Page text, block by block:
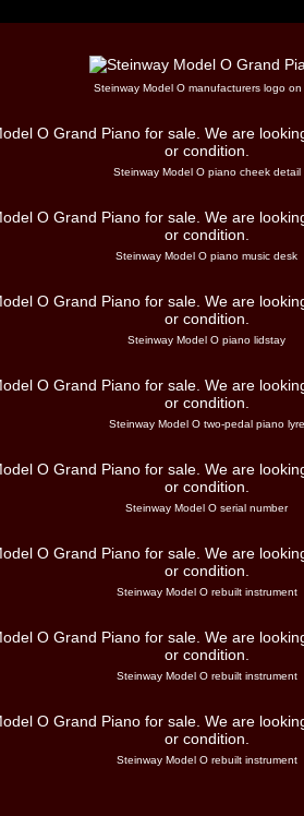
Steinway Model O manufacturers logo on
Steinway Model O piano cheek detail
Steinway Model O piano music desk
Steinway Model O piano lidstay
Steinway Model O two-pedal piano lyre
Steinway Model O serial number
Steinway Model O rebuilt instrument
Steinway Model O rebuilt instrument
Steinway Model O rebuilt instrument